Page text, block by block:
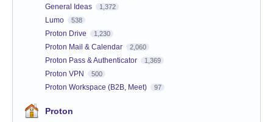
General Ideas 1,372
Lumo 538
Proton Drive 1,230
Proton Mail & Calendar 2,060
Proton Pass & Authenticator 1,369
Proton VPN 500
Proton Workspace (B2B, Meet) 97
Proton